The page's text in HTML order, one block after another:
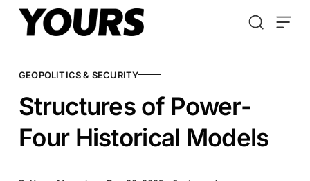
Skip to content
GEOPOLITICS & SECURITY
Structures of Power-
Four Historical Models